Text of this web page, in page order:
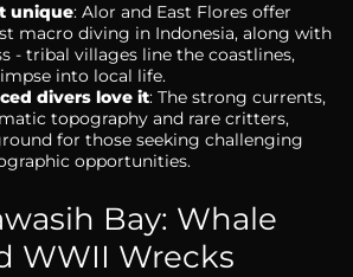
unique: Alor and East Flores offer
macro diving in Indonesia, along with
- tribal villages line the coastlines,
into local life.
divers love it: The strong currents,
topography and rare critters,
for those seeking challenging
opportunities.
Bay: Whale
WWII Wrecks